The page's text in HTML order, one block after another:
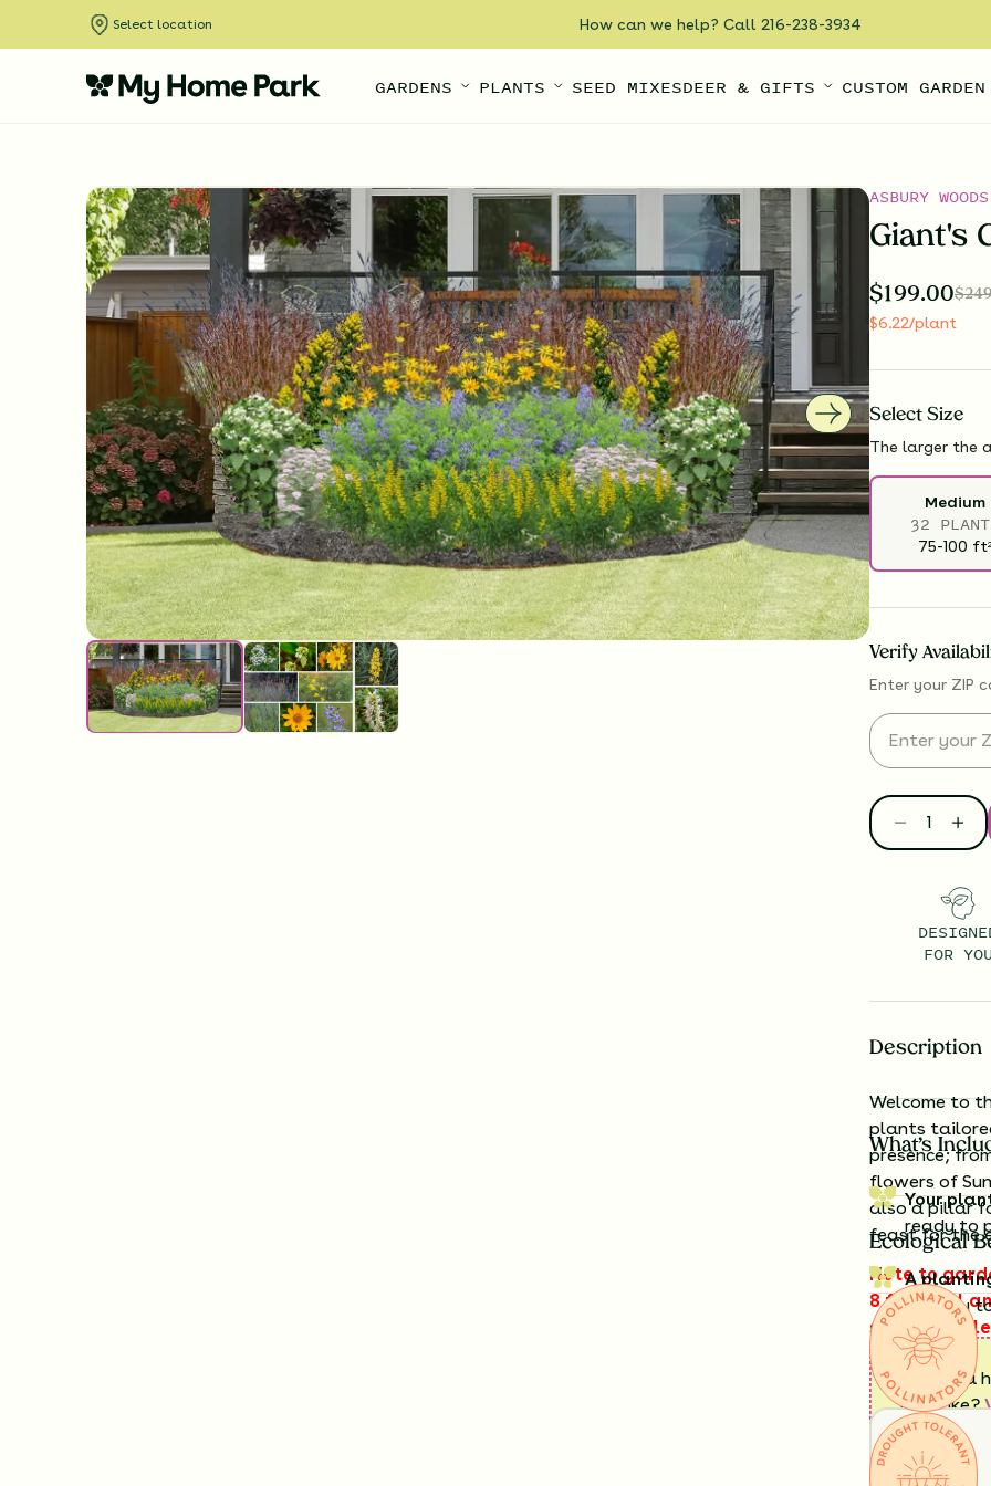
Select location How can we help? Call 216-238-3934
GARDENS PLANTS SEED MIXESDEER & GIFTS CUSTOM
ASBURY
Giant's
$199.00$
$6.22/plant
Select Size
The larger the
Medium
32
75-100 ft2
Verify
Enter your ZIP
FOR
Description
Welcome to
plants
presence;
flowers of
also a pillar
feast for the
Note to
8 feet tall
space that
sky!
Details
What’s
Your
ready to
A
exactly
Ecological
Having
look like?